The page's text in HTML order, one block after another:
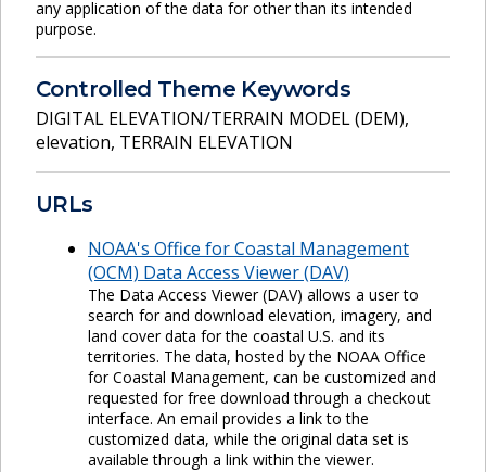
any application of the data for other than its intended
purpose.
Controlled Theme Keywords
DIGITAL ELEVATION/TERRAIN MODEL (DEM),
elevation, TERRAIN ELEVATION
URLs
NOAA's Office for Coastal Management
(OCM) Data Access Viewer (DAV)
The Data Access Viewer (DAV) allows a user to
search for and download elevation, imagery, and
land cover data for the coastal U.S. and its
territories. The data, hosted by the NOAA Office
for Coastal Management, can be customized and
requested for free download through a checkout
interface. An email provides a link to the
customized data, while the original data set is
available through a link within the viewer.